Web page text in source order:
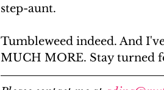
step-aunt.
Tumbleweed indeed. And
MUCH MORE. Stay turned